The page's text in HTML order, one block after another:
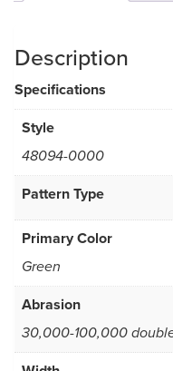
Description
Specifications
Style
48094-0000
Pattern Type
Primary Color
Green
Abrasion
30,000-100,000